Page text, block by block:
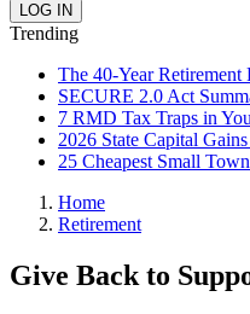
Trending
The 40-Year Retirement
SECURE 2.0 Act
7 RMD Tax Traps in
2026 State Capital
25 Cheapest Small
Home
Retirement
Give Back to